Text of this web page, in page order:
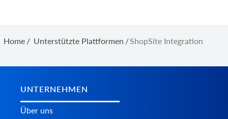
Home / Unterstützte Plattformen /ShopSite Integration
UNTERNEHMEN
Über uns